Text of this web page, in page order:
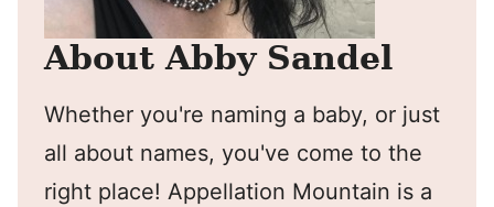
About Abby Sandel
Whether you're naming a baby, or just
all about names, you've come to the
right place! Appellation Mountain is a